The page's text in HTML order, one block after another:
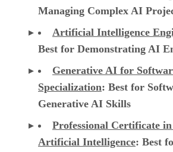
Managing Complex AI
Artificial Intelligence
Best for Demonstrating AI
Generative AI for
Specialization: Best for
Generative AI Skills
Professional Certificate
Artificial Intelligence: Best